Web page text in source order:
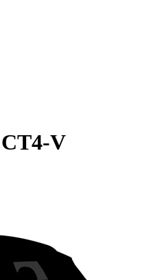
V